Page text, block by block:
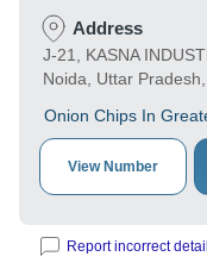
Address
J-21, KASNA
Noida, Uttar
Onion Chips In
View Number
Report incorrect